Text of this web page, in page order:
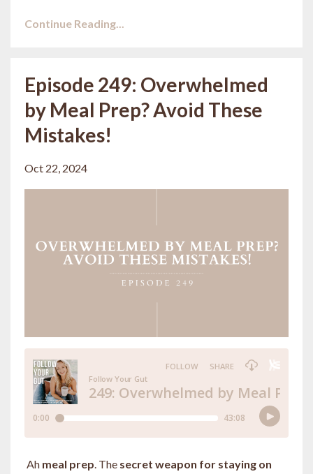
Continue Reading...
Episode 249: Overwhelmed
by Meal Prep? Avoid These
Mistakes!
Oct 22, 2024
Ah meal prep. The secret weapon for staying on